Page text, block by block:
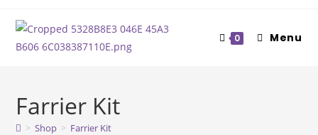
content
0 Menu
Farrier Kit
> Shop > Farrier Kit